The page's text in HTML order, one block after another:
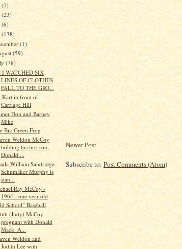
(7)
(23)
(6)
(138)
(1)
(59)
(78)
I WATCHED SIX
LINES OF CLOTHES
FALL TO THE GRO...
Kart in front of
Carriage Hill
Don and Barney
Mike
Big Green Frog
Weldon McCoy
holding his first son,
Donald ...
William Sandridge
Schumaker Murphy is
stan...
Ray McCoy -
1964 - one year old
School" Baseball
(Judy) McCoy
pregnant with Donald
Mack. A...
Weldon and
Judith Lee with
Newer Post
Subscribe to: Post Comments (Atom)